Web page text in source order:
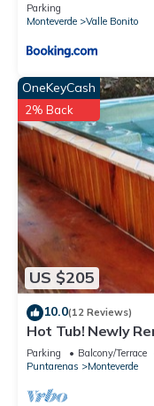
Parking
Monteverde
Valle Bonito
US $205
OneKeyCash
2% Back
10.0(12 Reviews)
Hot Tub! Newly
Reserve. Perfect
Parking Balcony/Terrace
Puntarenas
Monteverde